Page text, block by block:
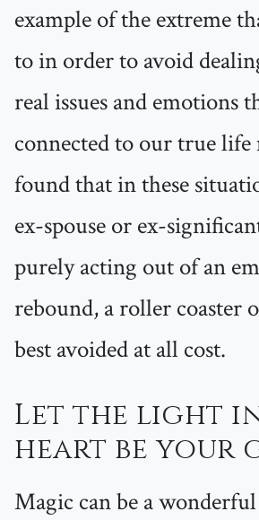
example of the extreme
to in order to avoid
real issues and emotions
connected to our true life
found that in these
ex-spouse or ex-
purely acting out of an
rebound, a roller coaster
best avoided at all cost.
Let the light
heart be your
Magic can be a